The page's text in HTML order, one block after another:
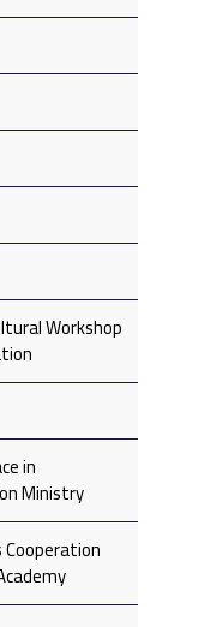
Workshop
in
Ministry
Cooperation